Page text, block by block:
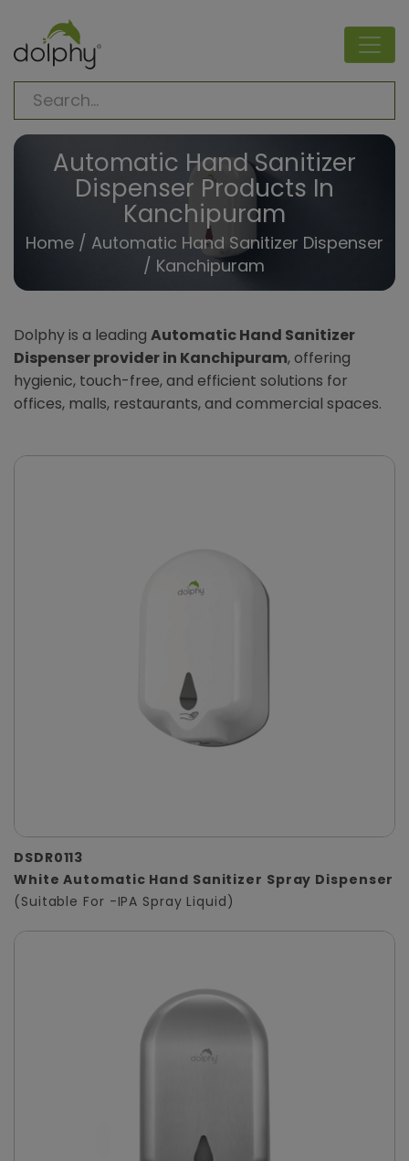
Automatic Hand Sanitizer
Dispenser Products In
Kanchipuram
Home/ Automatic Hand Sanitizer Dispenser
/ Kanchipuram
Dolphy is a leading Automatic Hand Sanitizer
Dispenser provider in Kanchipuram, offering
hygienic, touch-free, and efficient solutions for
offices, malls, restaurants, and commercial spaces.
DSDR0113
White Automatic Hand Sanitizer Spray Dispenser
(Suitable For -IPA Spray Liquid)